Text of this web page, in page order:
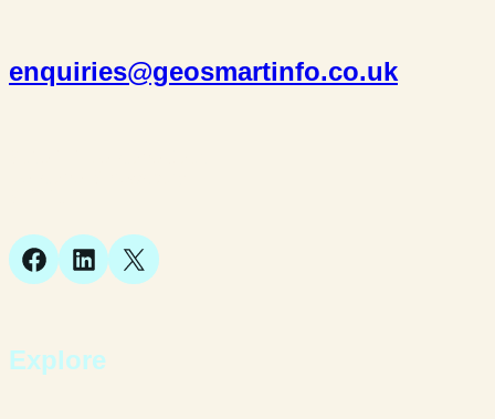
enquiries@geosmartinfo.co.uk
Facebook
LinkedIn
X
Explore